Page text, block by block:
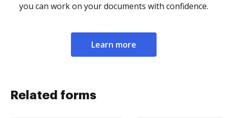
you can work on your documents with confidence.
Learn more
Related forms